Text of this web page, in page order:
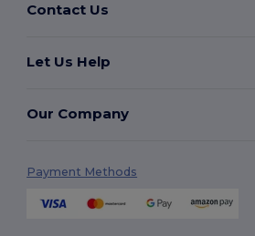
Contact Us
Let Us Help
Our Company
Payment Methods